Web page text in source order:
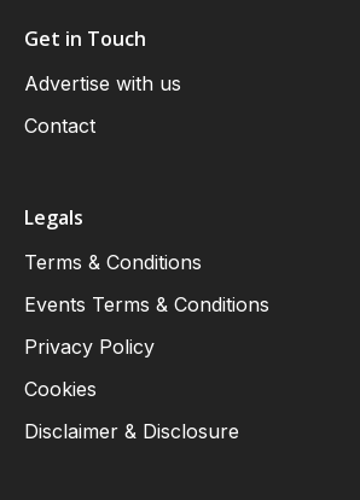
Get in Touch
Advertise with us
Contact
Legals
Terms & Conditions
Events Terms & Conditions
Privacy Policy
Cookies
Disclaimer & Disclosure